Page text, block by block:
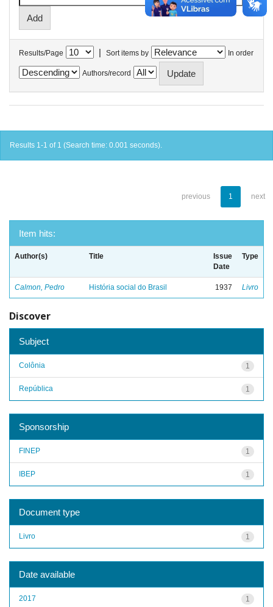
Results/Page | Sort items by In order
Authors/record
Results 1-1 of 1 (Search time: 0.001 seconds).
previous 1 next
Item hits:
Author(s) Title
Issue
Date
Type
Calmon, Pedro História social do Brasil 1937 Livro
Discover
Subject
1
Colônia
1
República
Sponsorship
1
FINEP
1
IBEP
Document type
1
Livro
Date available
1
2017